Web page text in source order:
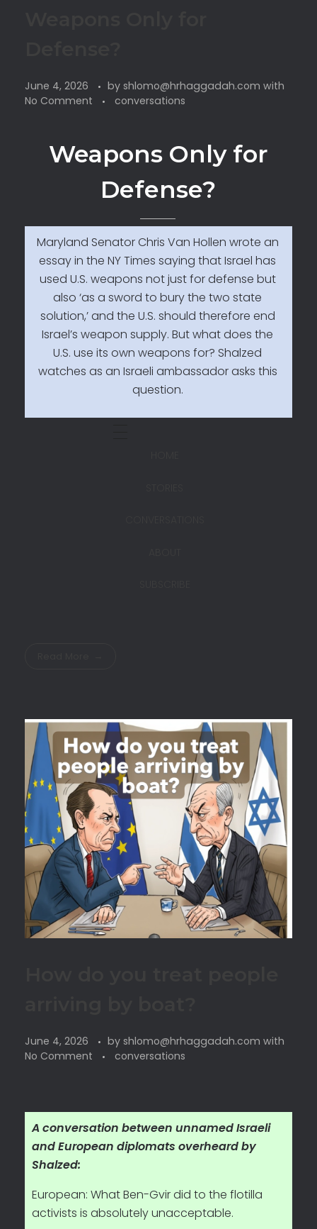
June 4, 2026 by shlomo@hrhaggadah.com with
No Comment
conversations
Weapons Only for
Defense?
Maryland Senator Chris Van Hollen wrote an
essay in the NY Times saying that Israel has
used U.S. weapons not just for defense but
also ‘as a sword to bury the two state
solution,’ and the U.S. should therefore end
Israel’s weapon supply. But what does the
U.S. use its own weapons for? Shalzed
watches as an Israeli ambassador asks this
question.
June 4, 2026 by shlomo@hrhaggadah.com with
No Comment
conversations
A conversation between unnamed Israeli
and European diplomats overheard by
Shalzed:
European: What Ben-Gvir did to the flotilla
activists is absolutely unacceptable.